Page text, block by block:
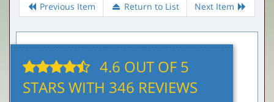
Previous Item Return to List Next Item
4.6 OUT OF 5
STARS WITH 346 REVIEWS